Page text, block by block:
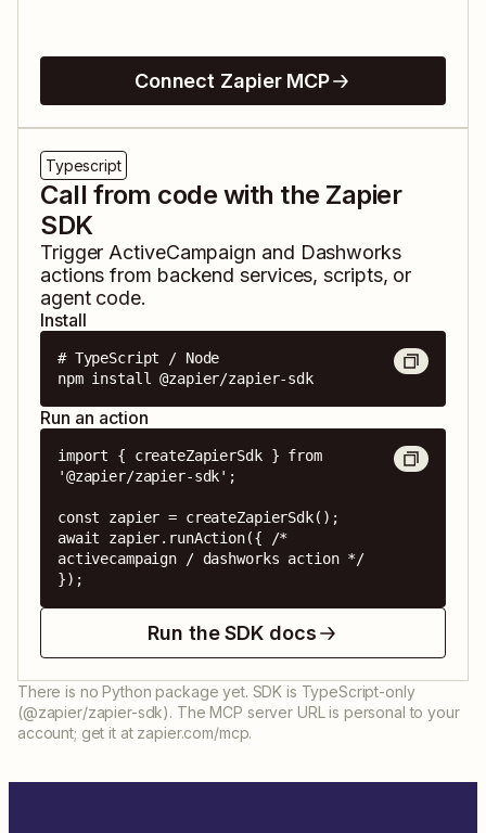
Connect Zapier MCP
Typescript
Call from code with the Zapier
SDK
Trigger ActiveCampaign and Dashworks
actions from backend services, scripts, or
agent code.
Install
# TypeScript / Node
npm install @zapier/zapier-sdk
Run an action
import { createZapierSdk } from
'@zapier/zapier-sdk';
const zapier = createZapierSdk();
await zapier.runAction({ /*
activecampaign / dashworks action */
});
Run the SDK docs
There is no Python package yet. SDK is TypeScript-only
(@zapier/zapier-sdk). The MCP server URL is personal to your
account; get it at zapier.com/mcp.